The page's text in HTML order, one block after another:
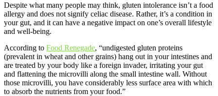
Despite what many people may think, gluten intolerance isn’t a food
allergy and does not signify celiac disease. Rather, it’s a condition in
your gut, and it can have a negative impact on one’s overall lifestyle
and well-being.
According to Food Renegade, “undigested gluten proteins
(prevalent in wheat and other grains) hang out in your intestines and
are treated by your body like a foreign invader, irritating your gut
and flattening the microvilli along the small intestine wall. Without
those microvilli, you have considerably less surface area with which
to absorb the nutrients from your food.”